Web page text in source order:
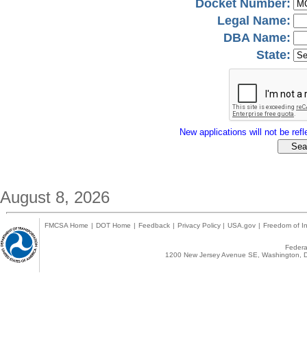
Docket Number:
Legal Name:
DBA Name:
State:
New applications will not be
August 8, 2026
FMCSA Home | DOT Home | Feedback | Privacy Policy | USA.gov | Freedom of
1200 New Jersey Avenue SE,